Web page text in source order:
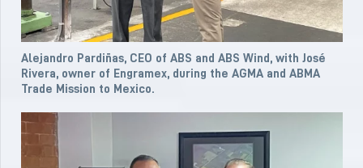
Alejandro Pardiñas, CEO of ABS and ABS Wind, with José
Rivera, owner of Engramex, during the AGMA and ABMA
Trade Mission to Mexico.